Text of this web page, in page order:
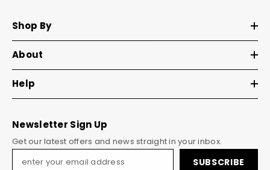
Shop By
About
Help
Newsletter Sign Up
Get our latest offers and news straight in your inbox.
SUBSCRIBE